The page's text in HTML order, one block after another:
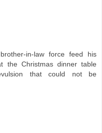
in-law force feed his
the Christmas dinner table
that could not be